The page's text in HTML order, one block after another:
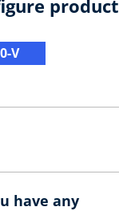
product
V
have any